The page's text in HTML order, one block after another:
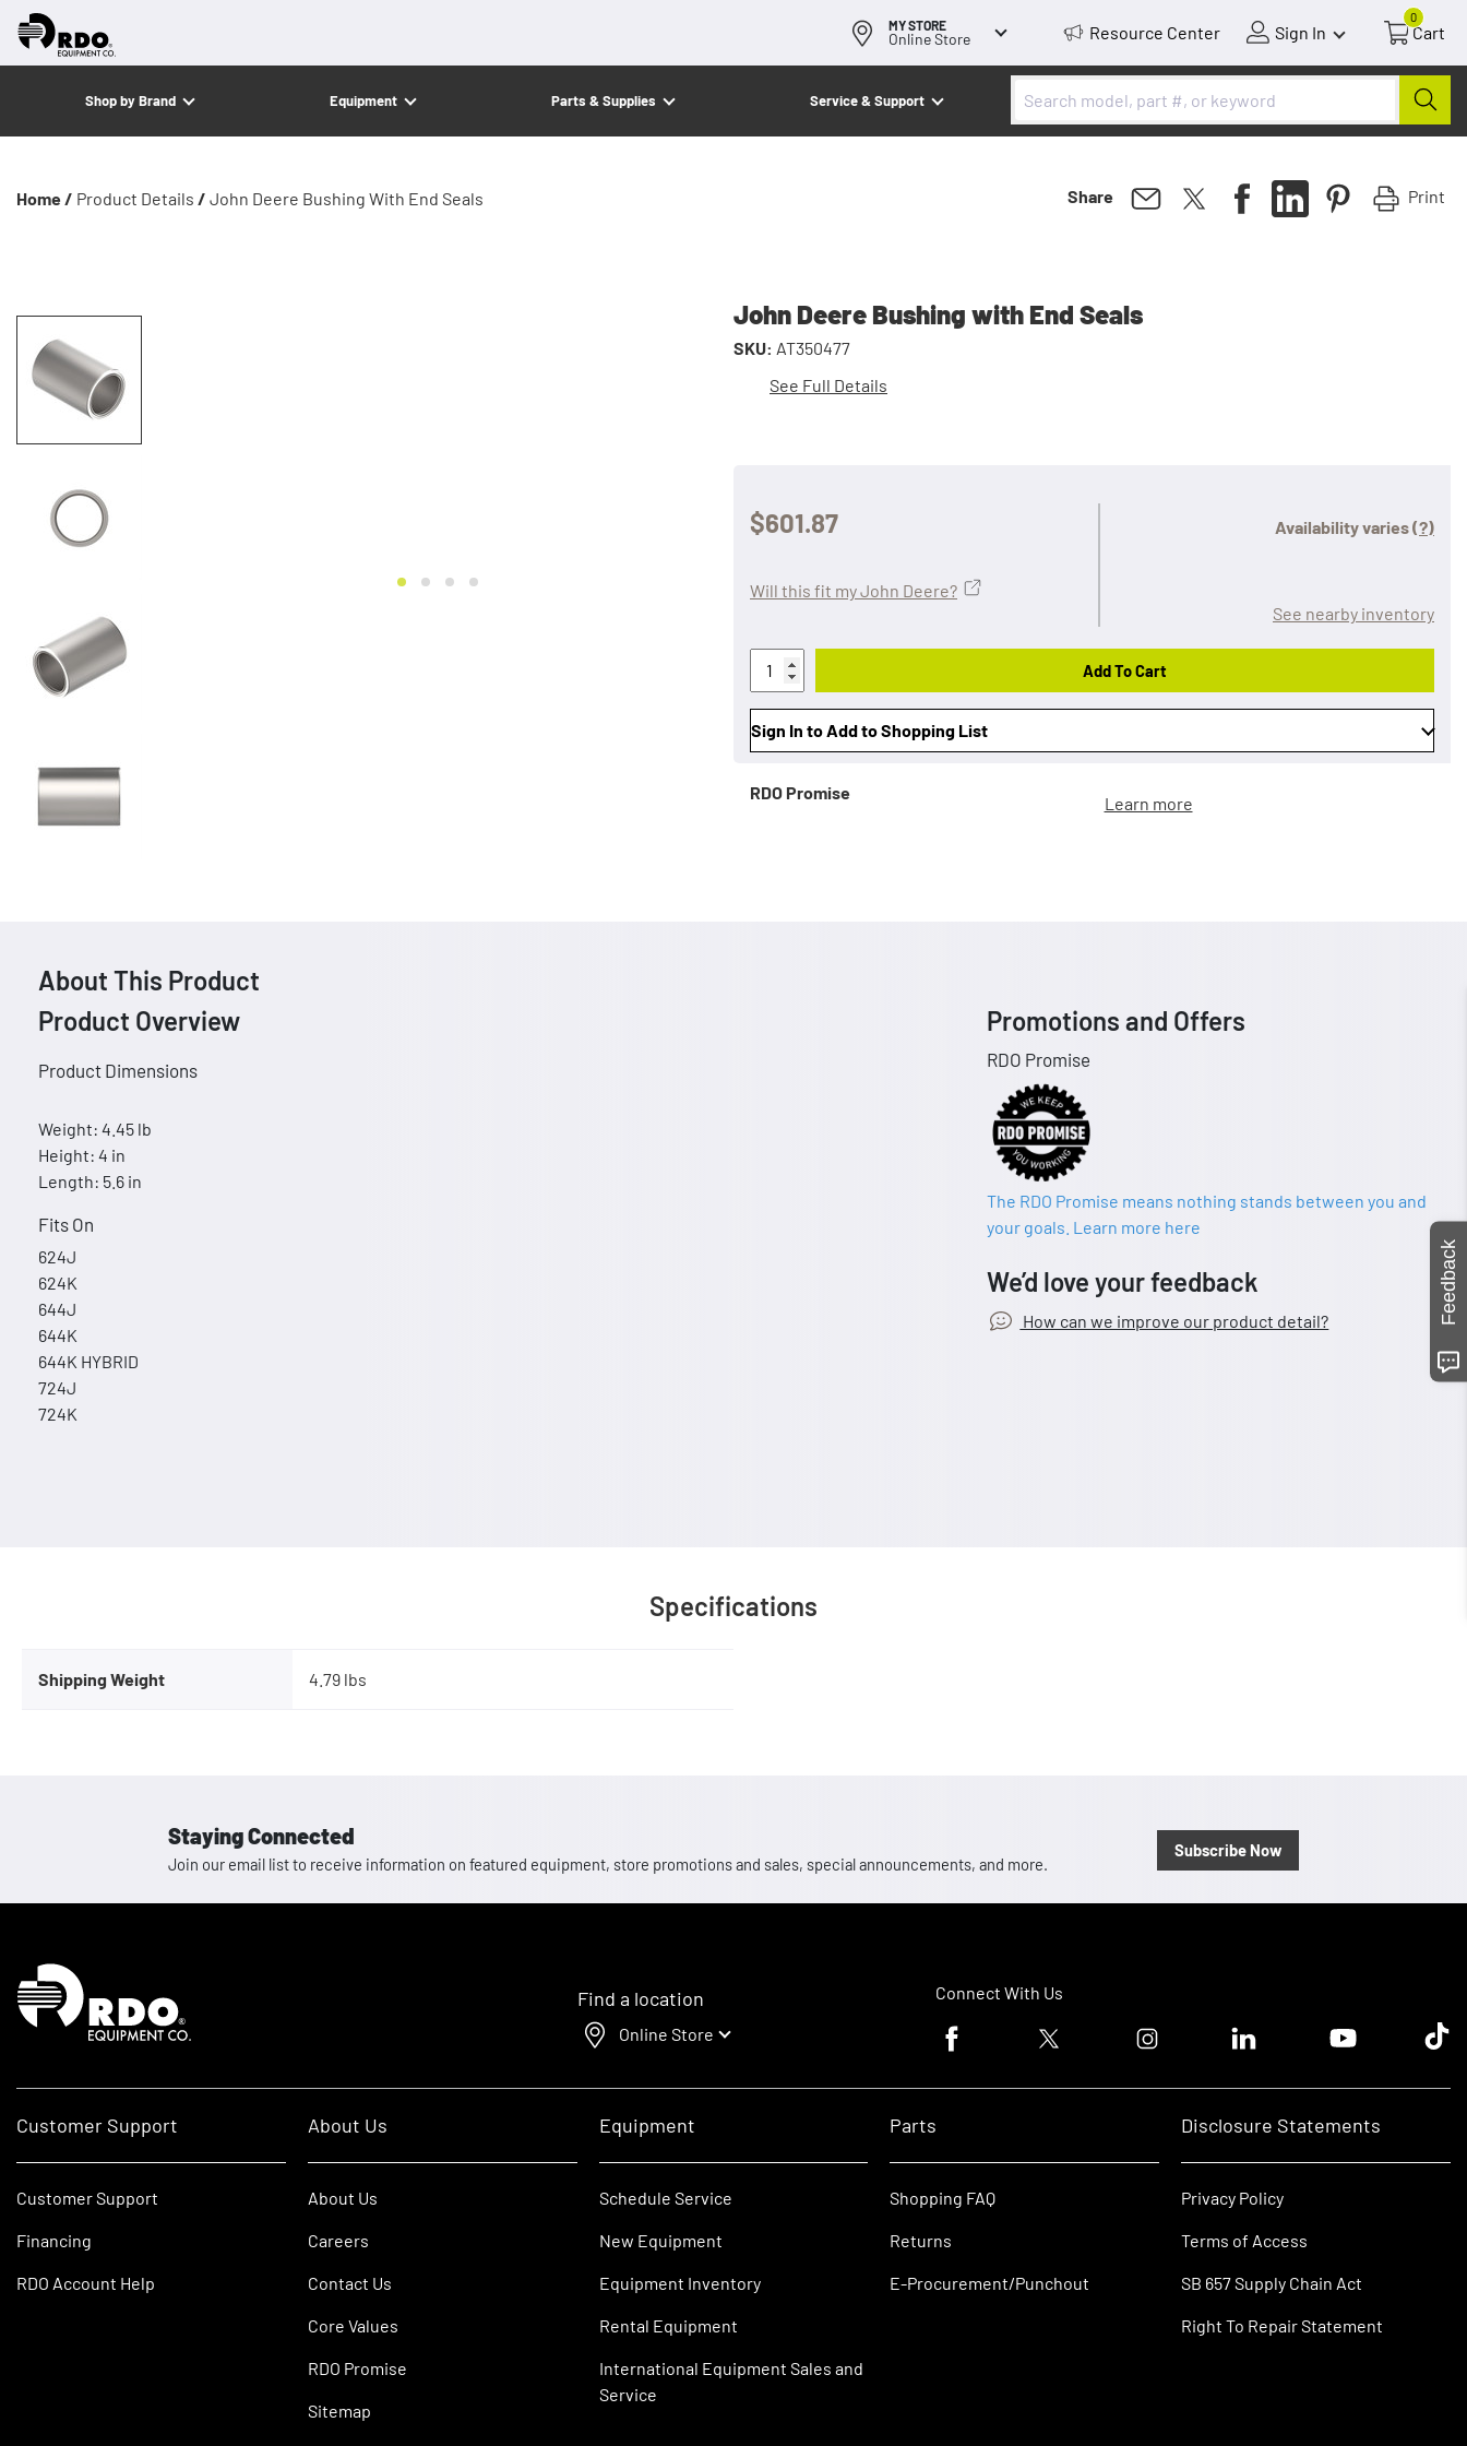
MY STORE
Online Store Resource Center Sign In
0
Cart
Shop by Brand Equipment Parts & Supplies Service & Support
Home / Product Details / John Deere Bushing With End Seals Share Print
John Deere Bushing with End Seals
SKU: AT350477
See Full Details
$601.87 Availability varies(?)
See nearby inventory
Will this fit my John Deere?
Add To Cart
Sign In to Add to Shopping List
RDO Promise
Learn more
About This Product
Product Overview
Product Dimensions
Weight: 4.45 lb
Height: 4 in
Length: 5.6 in
Fits On
624J
624K
644J
644K
644K HYBRID
724J
724K
Promotions and Offers
RDO Promise
The RDO Promise means nothing stands between you and
your goals. Learn more here
We’d love your feedback
How can we improve our product detail?
Specifications
Shipping Weight 4.79 lbs
Staying Connected
Join our email list to receive information on featured equipment, store promotions and sales, special announcements, and more.
Subscribe Now
Homepage
Find a location
Online Store
Connect With Us
Facebook logoTwitter logo Instagram logoLinkedin logoYoutube logoTik
Customer Support
Customer Support
Financing
RDO Account Help
About Us
About Us
Careers
Contact Us
Core Values
RDO Promise
Sitemap
Equipment
Schedule Service
New Equipment
Equipment Inventory
Rental Equipment
International Equipment Sales and
Service
Parts
Shopping FAQ
Returns
E-Procurement/Punchout
Disclosure Statements
Privacy Policy
Terms of Access
SB 657 Supply Chain Act
Right To Repair Statement
Feedback